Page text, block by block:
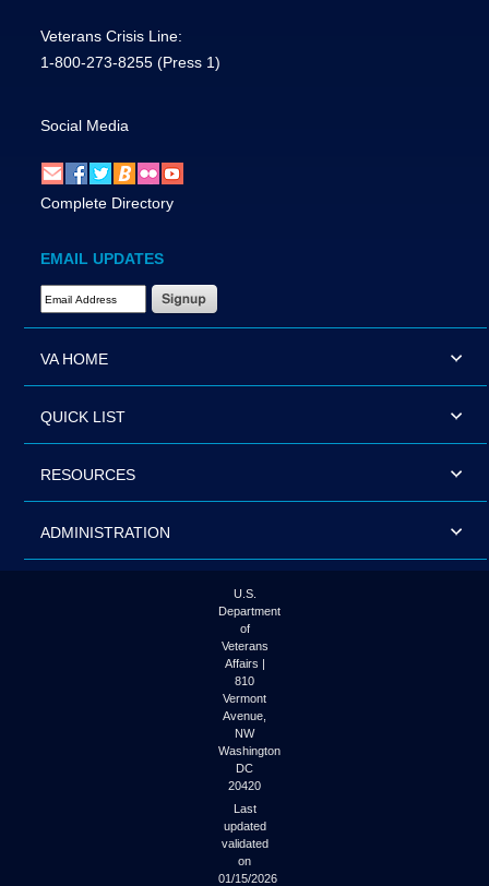
Veterans Crisis Line:
1-800-273-8255 (Press 1)
Social Media
Complete Directory
EMAIL UPDATES
Email Address Required
VA HOME
QUICK LIST
RESOURCES
ADMINISTRATION
U.S.
Department
of
Veterans
Affairs |
810
Vermont
Avenue,
NW
Washington
DC
20420
Last
updated
validated
on
01/15/2026